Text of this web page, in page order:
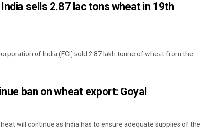
sells 2.87 lac tons wheat in 19th
of India (FCI) sold 2.87 lakh tonne of wheat from the
ban on wheat export: Goyal
will continue as India has to ensure adequate supplies of the